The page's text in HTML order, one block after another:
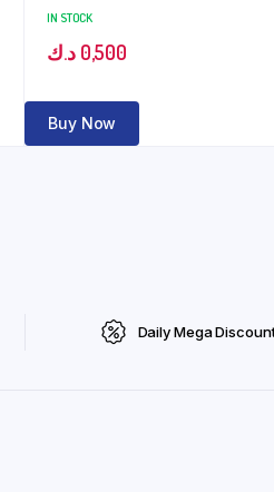
IN STOCK
0,500 د.ك
Buy Now
Daily Mega